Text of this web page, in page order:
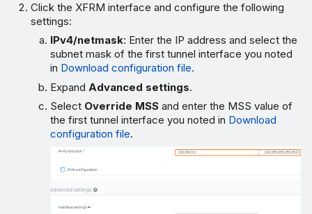
Click the XFRM interface and configure the following
settings:
IPv4/netmask: Enter the IP address and select the
subnet mask of the first tunnel interface you noted
in Download configuration file.
ExpandAdvanced settings.
Select Override MSS and enter the MSS value of
the first tunnel interface you noted in Download
configuration file.